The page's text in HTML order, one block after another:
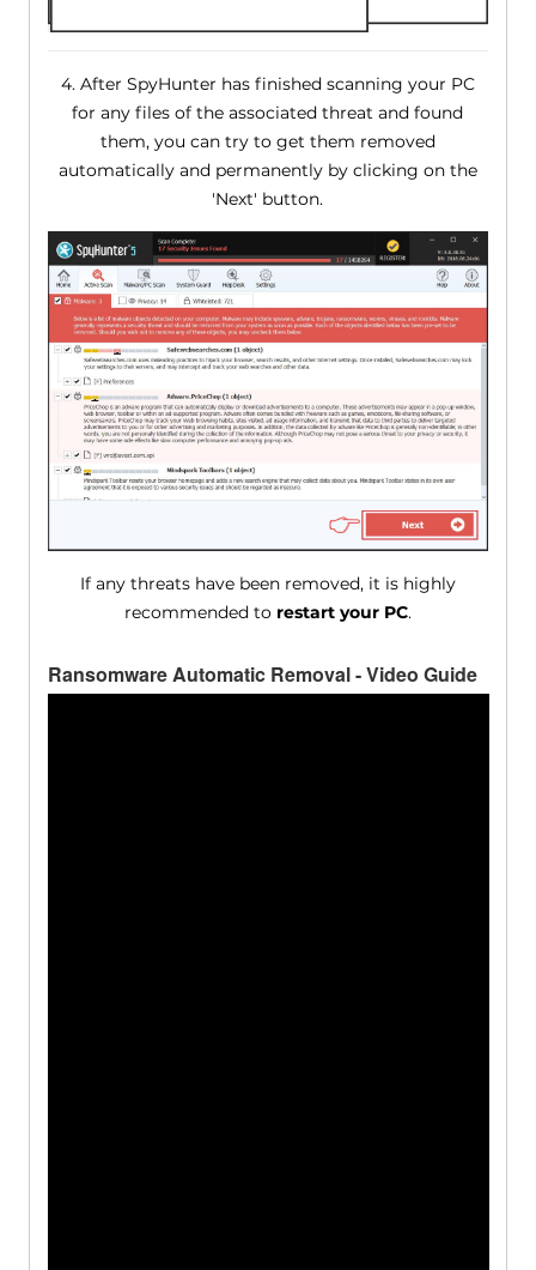
4. After SpyHunter has finished scanning your PC
for any files of the associated threat and found
them, you can try to get them removed
automatically and permanently by clicking on the
'Next' button.
If any threats have been removed, it is highly
recommended to restart your PC.
Ransomware Automatic Removal - Video Guide